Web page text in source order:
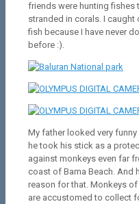
friends were hunting fishes
stranded in corals. I caught
fish because I have never
before :).
My father looked very
he took his stick as a
against monkeys even far
coast of Bama Beach. And
reason for that. Monkeys of
are accustomed to collect